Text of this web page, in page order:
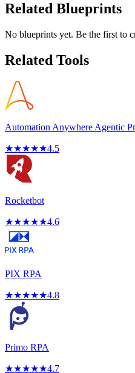
Related Blueprints
No blueprints yet. Be the first to
Related Tools
Automation Anywhere Agentic
★★★★★4.5
Rocketbot
★★★★★4.6
PIX RPA
★★★★★4.8
Primo RPA
★★★★★4.7